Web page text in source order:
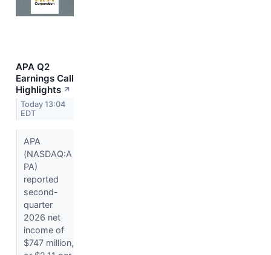
APA Q2
Earnings Call
Highlights ↗
Today 13:04
EDT
APA
(NASDAQ:A
PA)
reported
second-
quarter
2026 net
income of
$747 million,